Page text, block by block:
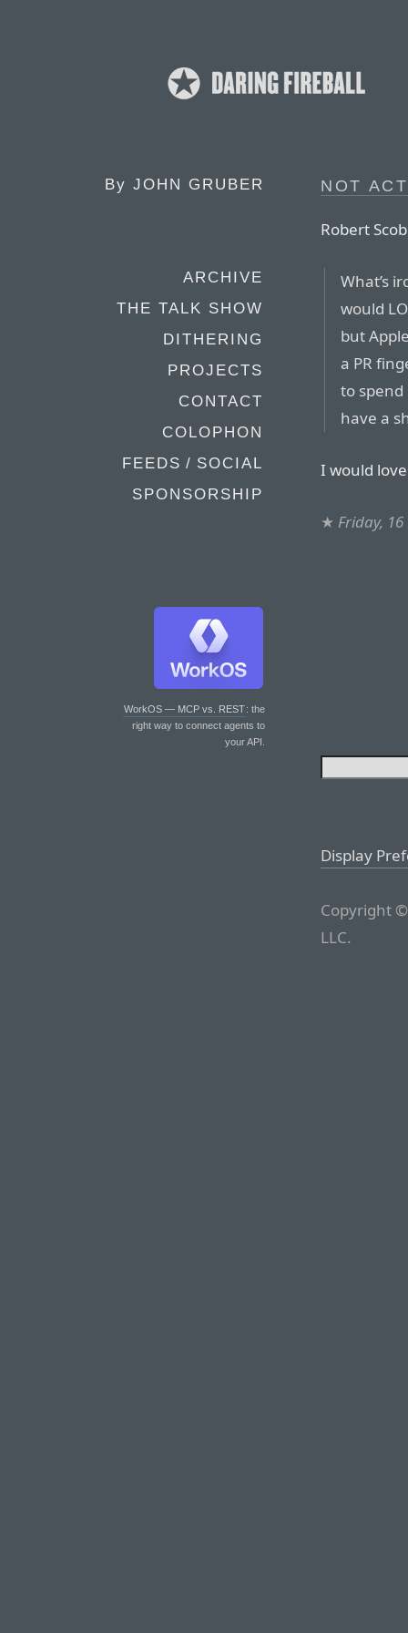
By JOHN GRUBER
ARCHIVE
THE TALK SHOW
DITHERING
PROJECTS
CONTACT
COLOPHON
FEEDS / SOCIAL
SPONSORSHIP
WorkOS — MCP vs. REST: the
right way to connect agents to
your API.
NOT
Robert
What’s
would
but
a PR
to spend
have a
I would
★ Friday,
Display
Copyright
LLC.